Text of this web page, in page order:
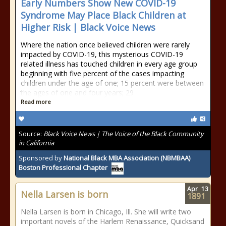
Early Numbers Show New COVID-19
Syndrome May Place Black Children at
Higher Risk | Black Voice News
Where the nation once believed children were rarely
impacted by COVID-19, this mysterious COVID-19
related illness has touched children in every age group
beginning with five percent of the cases impacting
children under the age of one; 15 percent were between
the ages of one and four years; 29
Read more
Source: Black Voice News | The Voice of the Black Community
in California
Sponsored byNational Black MBA Association (NBMBAA)
Boston Professional Chapter
Nella Larsen is born
Nella Larsen is born in Chicago, Ill. She will write two
important novels of the Harlem Renaissance, Quicksand
Apr 13
1891